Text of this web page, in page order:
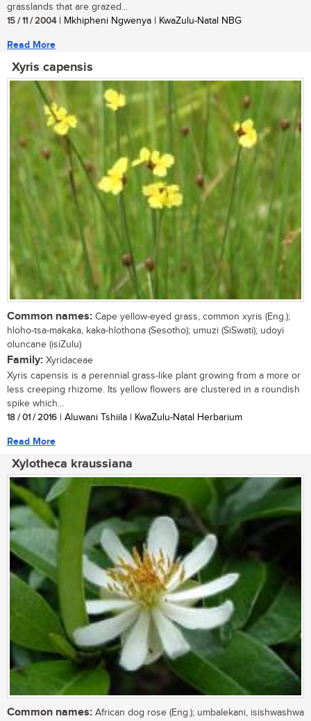
grasslands that are grazed...
15 / 11 / 2004| Mkhipheni Ngwenya | KwaZulu-Natal NBG
Read More
Xyris capensis
Common names: Cape yellow-eyed grass, common xyris (Eng.);
hloho-tsa-makaka, kaka-hlothona (Sesotho); umuzi (SiSwati); udoyi
oluncane (isiZulu)
Family: Xyridaceae
Xyris capensis is a perennial grass-like plant growing from a more or
less creeping rhizome. Its yellow flowers are clustered in a roundish
spike which...
18 / 01 / 2016 | Aluwani Tshiila | KwaZulu-Natal Herbarium
Read More
Xylotheca kraussiana
Common names: African dog rose (Eng.); umbalekani, isishwashwa